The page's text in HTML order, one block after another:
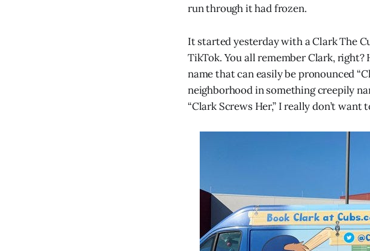
run through it had frozen.
It started yesterday with a Clark The
TikTok. You all remember Clark,
name that can easily be pronounced
neighborhood in something creepily
“Clark Screws Her,” I really don’t want